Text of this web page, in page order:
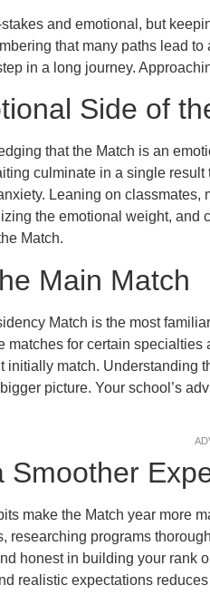
and emotional, but
that many paths lead
in a long journey.
Side of
that the Match is an
culminate in a single
Leaning on
the emotional weight, and
Match.
Main Match
Match is the most
matches for certain
initially match. Understanding
picture. Your school’s
Smoother
make the Match year more
researching programs
honest in building your rank
realistic expectations